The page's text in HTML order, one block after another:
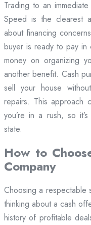
Trading to an
Speed is the clearest
about financing
buyer is ready to pay in
money on organizing
another benefit. Cash
sell your house
repairs. This approach
you’re in a rush, so
state.
How to
Company
Choosing a respectable
thinking about a cash
history of profitable